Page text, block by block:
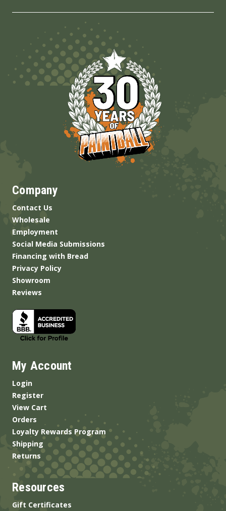
Company
Contact Us
Wholesale
Employment
Social Media Submissions
Financing with Bread
Privacy Policy
Showroom
Reviews
My Account
Login
Register
View Cart
Orders
Loyalty Rewards Program
Shipping
Returns
Resources
Gift Certificates